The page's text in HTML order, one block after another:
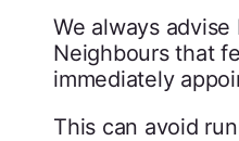
We always
Neighbours that
immediately
This can avoid